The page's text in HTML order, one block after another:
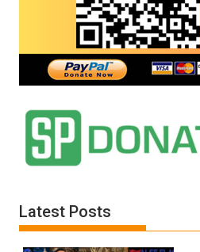
Latest Posts